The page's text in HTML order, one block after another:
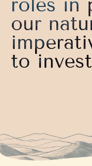
roles in
our
to